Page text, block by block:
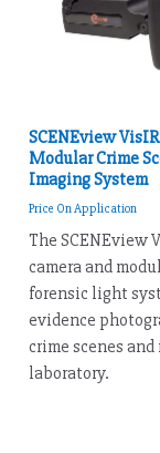
SCENEview
Modular Crime
Imaging System
Price On Application
The SCENEview
camera and
forensic light
evidence
crime scenes
laboratory.